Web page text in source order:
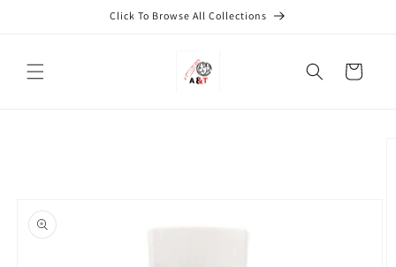
Click To Browse All Collections
Cart